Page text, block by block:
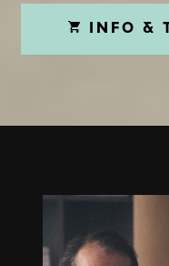
INFO &